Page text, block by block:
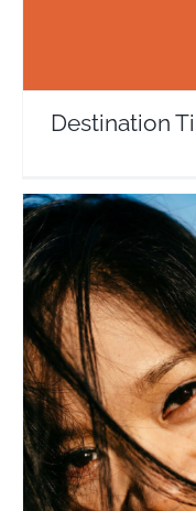
Destination